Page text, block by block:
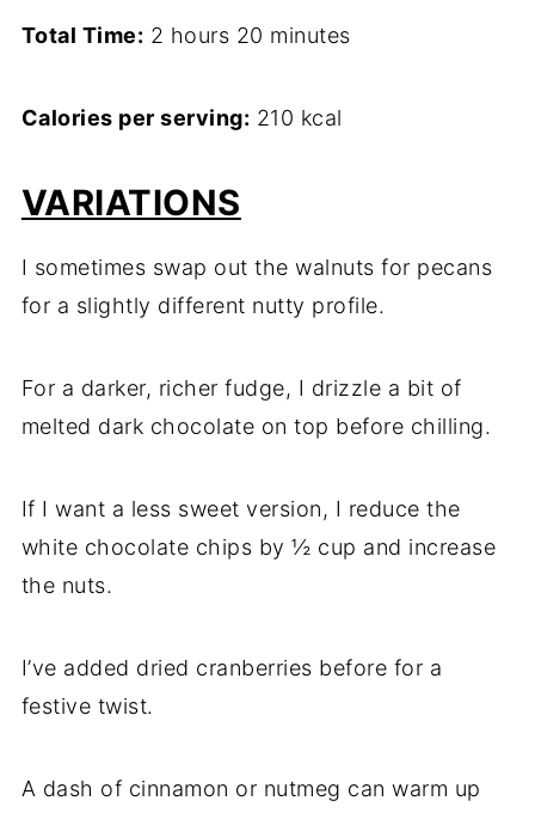
Total Time: 2 hours 20 minutes
Calories per serving: 210 kcal
VARIATIONS
I sometimes swap out the walnuts for pecans
for a slightly different nutty profile.
For a darker, richer fudge, I drizzle a bit of
melted dark chocolate on top before chilling.
If I want a less sweet version, I reduce the
white chocolate chips by ½ cup and increase
the nuts.
I’ve added dried cranberries before for a
festive twist.
A dash of cinnamon or nutmeg can warm up